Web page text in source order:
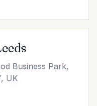
Business Park,
UK